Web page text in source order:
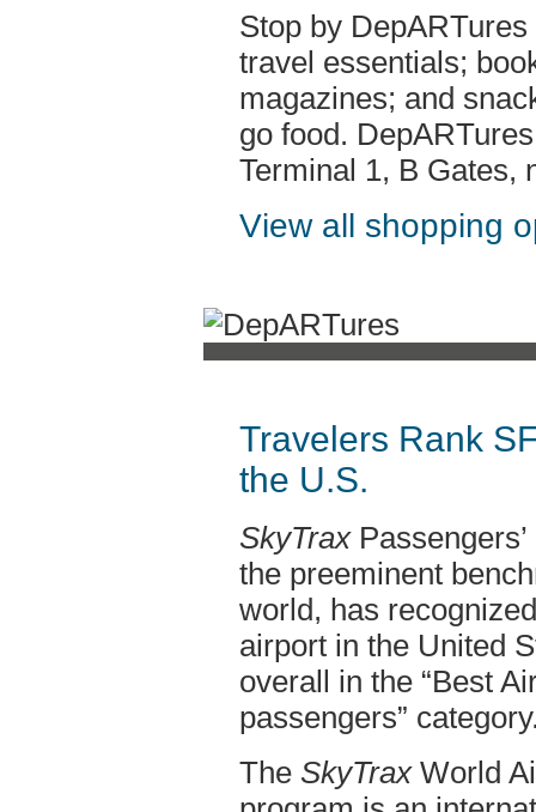
Stop by
travel essentials;
magazines; and
go food.
Terminal 1, B Gates,
View all shopping
Travelers Rank
the U.S.
SkyTrax
the preeminent
world, has
airport in the United
overall in the “Best
passengers”
The SkyTraxWorld